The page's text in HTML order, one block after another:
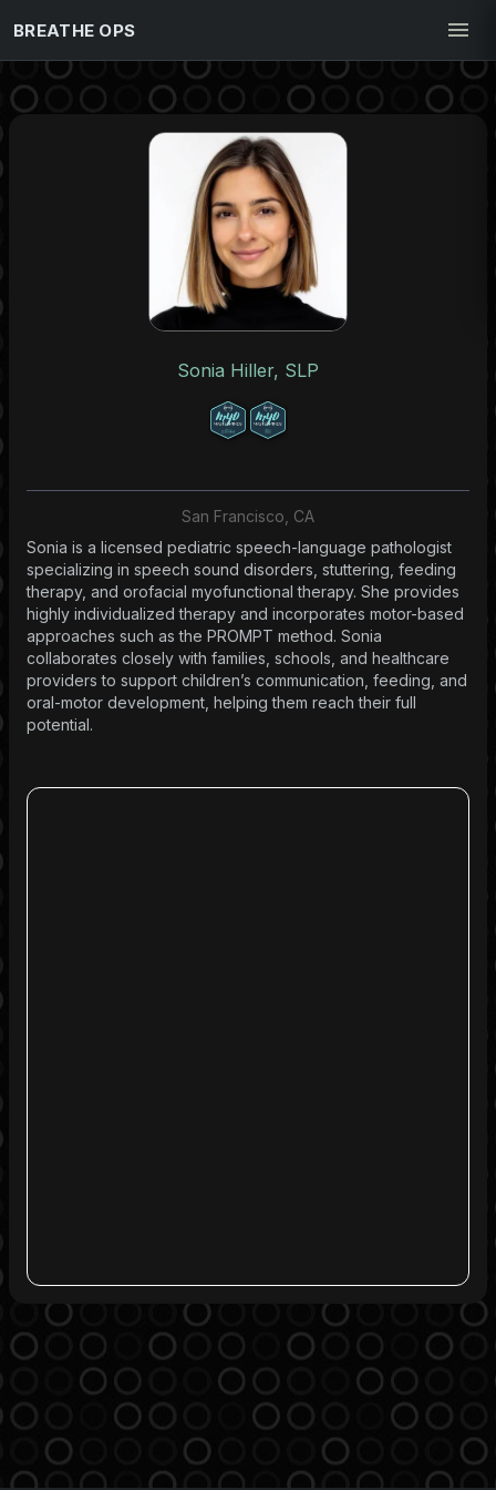
BREATHE OPS
Sonia Hiller, SLP
San Francisco, CA
Sonia is a licensed pediatric speech-language pathologist
specializing in speech sound disorders, stuttering, feeding
therapy, and orofacial myofunctional therapy. She provides
highly individualized therapy and incorporates motor-based
approaches such as the PROMPT method. Sonia
collaborates closely with families, schools, and healthcare
providers to support children’s communication, feeding, and
oral-motor development, helping them reach their full
potential.